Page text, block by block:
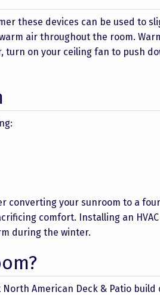
these devices can be used to
air throughout the room.
on your ceiling fan to push
converting your sunroom to a
comfort. Installing an
during the winter.
American Deck & Patio build